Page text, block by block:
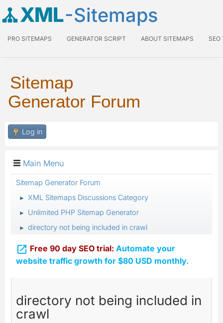
XML-Sitemaps
PRO SITEMAPS GENERATOR SCRIPT ABOUT SITEMAPS SEO
Sitemap
Generator Forum
Log in
Main Menu
Sitemap Generator Forum
► XML Sitemaps Discussions Category
► Unlimited PHP Sitemap Generator
► directory not being included in crawl
 Free 90 day SEO trial: Automate your
website traffic growth for $80 USD monthly.
directory not being included in
crawl